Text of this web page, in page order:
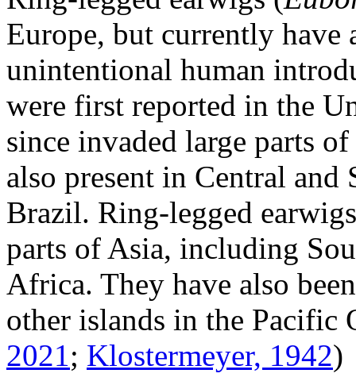
Europe, but currently
unintentional human
were first reported in the
since invaded large parts
also present in Central and
Brazil. Ring-legged
parts of Asia, including
Africa. They have also
other islands in the Pacific
2021; Klostermeyer, 1942)